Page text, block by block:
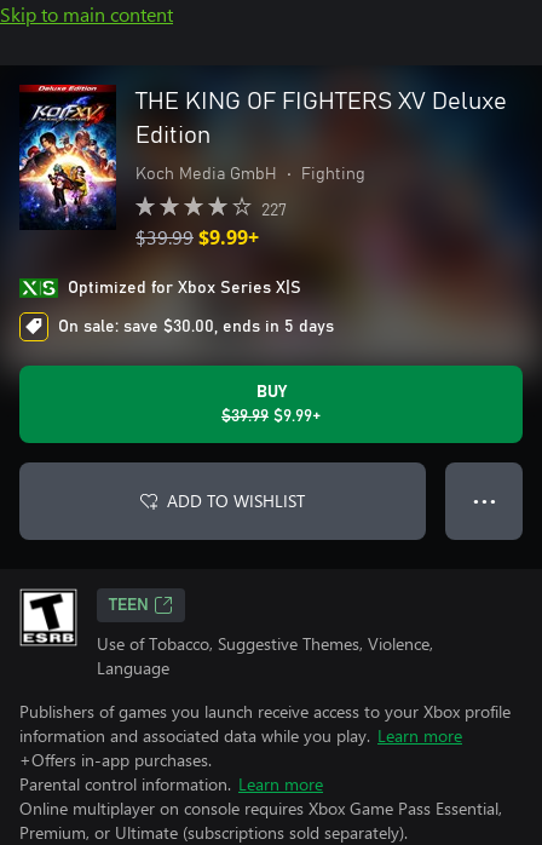
Skip to main content
THE KING OF FIGHTERS XV Deluxe
Edition
Koch Media GmbH • Fighting
227
$39.99$9.99+
Optimized for Xbox Series X|S
On sale: save $30.00, ends in 5 days
BUY
$39.99 $9.99+
ADD TO WISHLIST ● ● ●
TEEN
Use of Tobacco, Suggestive Themes, Violence,
Language
Publishers of games you launch receive access to your Xbox profile
information and associated data while you play. Learn more
+Offers in-app purchases.
Parental control information. Learn more
Online multiplayer on console requires Xbox Game Pass Essential,
Premium, or Ultimate (subscriptions sold separately).